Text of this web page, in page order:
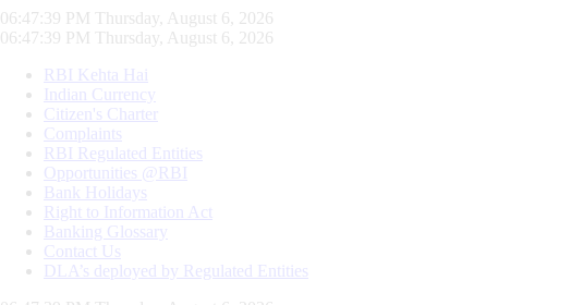
06:47:40 PM Thursday, August 6, 2026
06:47:40 PM Thursday, August 6, 2026
RBI Kehta Hai
Indian Currency
Citizen's Charter
Complaints
RBI Regulated Entities
Opportunities @RBI
Bank Holidays
Right to Information Act
Banking Glossary
Contact Us
DLA’s deployed by Regulated Entities